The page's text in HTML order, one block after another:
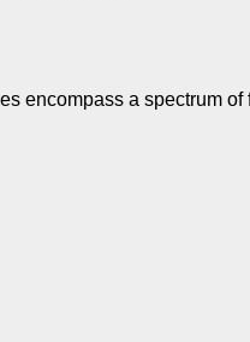
encompass a spectrum